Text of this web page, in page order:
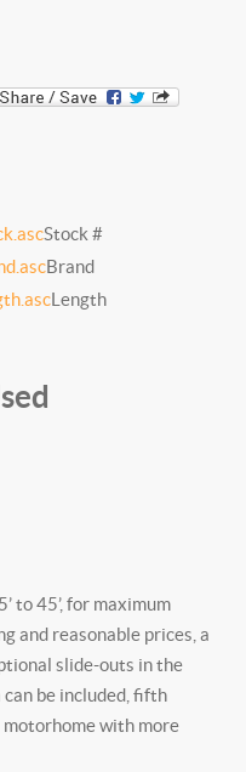
Stock #
Brand
Length
to 45’, for maximum
and reasonable prices, a
slide-outs in the
be included, fifth
with more